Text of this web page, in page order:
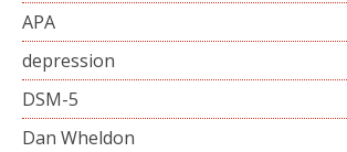
APA
depression
DSM-5
Dan Wheldon